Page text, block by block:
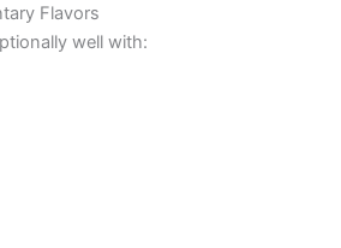
Flavors
well with: